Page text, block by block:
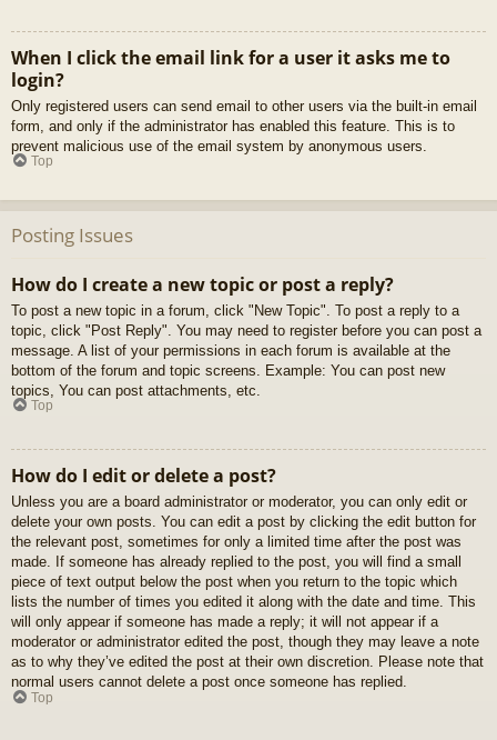
When I click the email link for a user it asks me to
login?
Only registered users can send email to other users via the built-in email
form, and only if the administrator has enabled this feature. This is to
prevent malicious use of the email system by anonymous users.
Top
Posting Issues
How do I create a new topic or post a reply?
To post a new topic in a forum, click "New Topic". To post a reply to a
topic, click "Post Reply". You may need to register before you can post a
message. A list of your permissions in each forum is available at the
bottom of the forum and topic screens. Example: You can post new
topics, You can post attachments, etc.
Top
How do I edit or delete a post?
Unless you are a board administrator or moderator, you can only edit or
delete your own posts. You can edit a post by clicking the edit button for
the relevant post, sometimes for only a limited time after the post was
made. If someone has already replied to the post, you will find a small
piece of text output below the post when you return to the topic which
lists the number of times you edited it along with the date and time. This
will only appear if someone has made a reply; it will not appear if a
moderator or administrator edited the post, though they may leave a note
as to why they’ve edited the post at their own discretion. Please note that
normal users cannot delete a post once someone has replied.
Top